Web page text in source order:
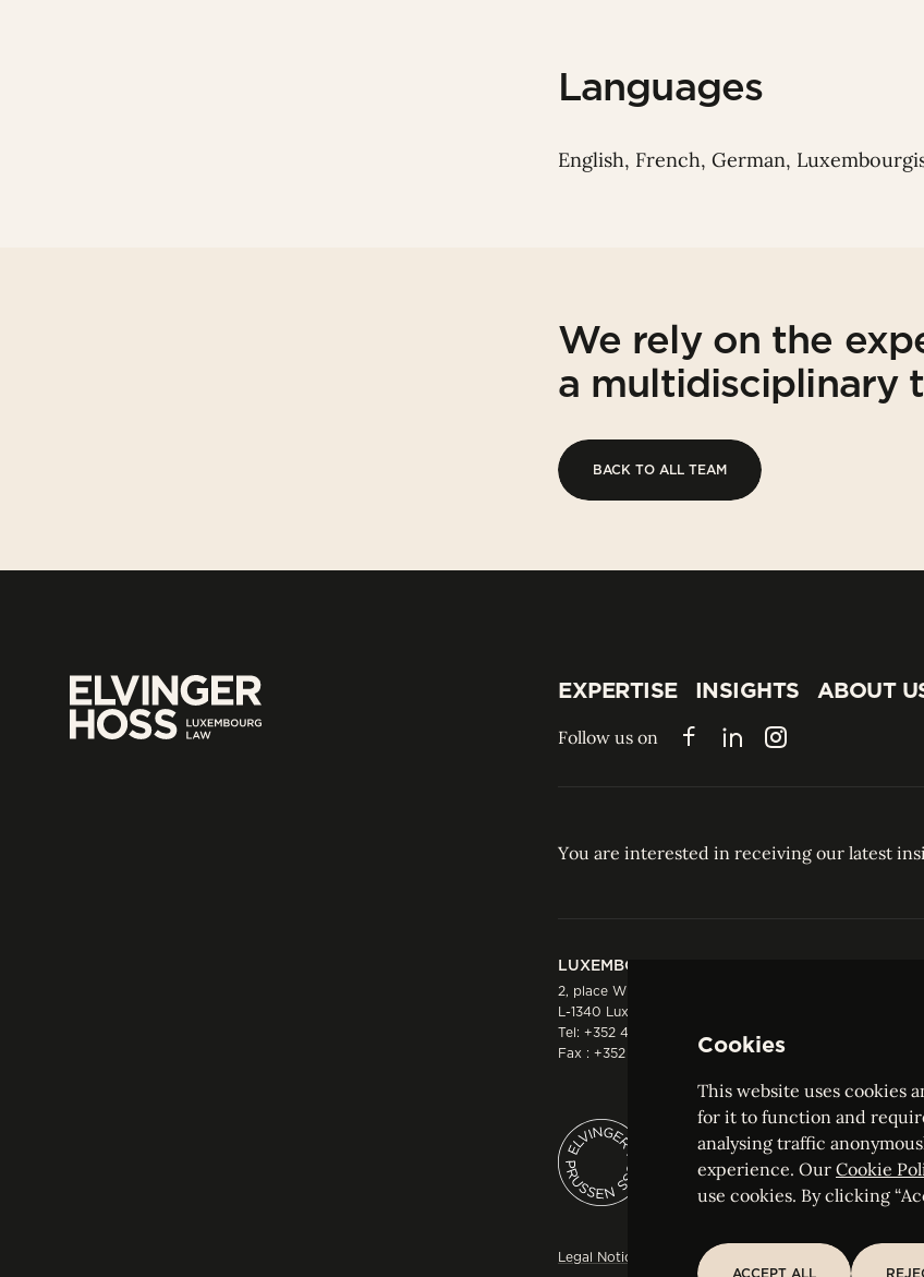
Languages
English, French, German,
We rely on the
a multidisciplinary
BACK TO ALL TEAM
EXPERTISE
INSIGHTS
INSIGHTS
ABOUT
Follow us on FacebookLinkedInInstagram
You are interested in receiving our latest
LUXEMBOURG
2, place Winston Churchill
L-1340 Luxembourg
Tel: +352 44 66 44 0
Fax : +352 44 22 55
ELVINGER HOSS PRUSSEN
Société anonyme, Registered with
Legal Notice Sitemap Customise and adjust your
Cookies
This website uses cookies
for it to function and
analysing traffic
experience. Our Cookie
use cookies. By clicking
ACCEPT ALL